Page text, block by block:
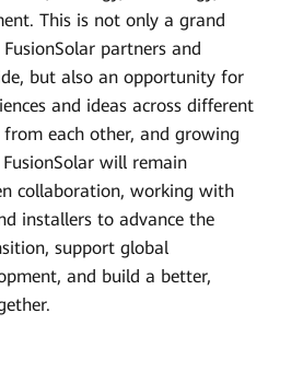
This is not only a grand
partners and
but also an opportunity for
and ideas across different
each other, and growing
will remain
collaboration, working with
installers to advance the
support global
and build a better,